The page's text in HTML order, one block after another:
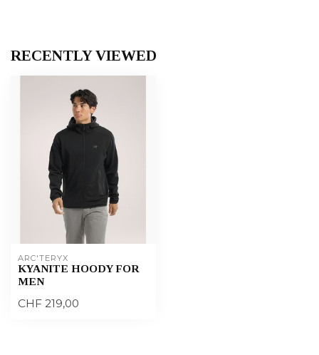
RECENTLY VIEWED
ARC'TERYX
KYANITE HOODY FOR
MEN
CHF 219,00